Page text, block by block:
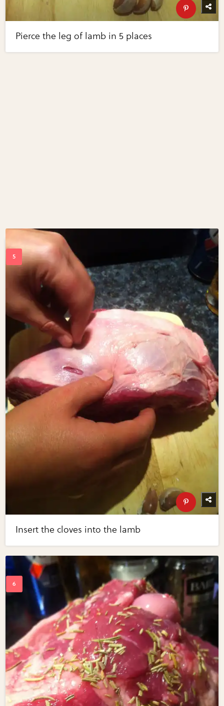
Pierce the leg of lamb in 5 places
Insert the cloves into the lamb